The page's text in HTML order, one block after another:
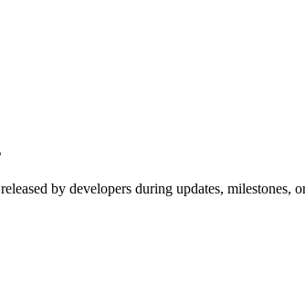
by developers during updates, milestones,